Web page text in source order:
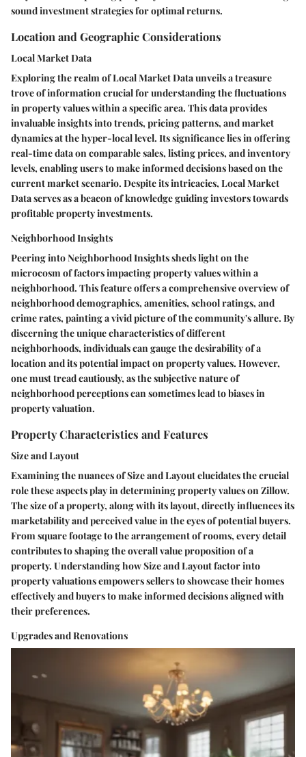
sound investment strategies for optimal returns.
Location and Geographic Considerations
Local Market Data
Exploring the realm of Local Market Data unveils a treasure
trove of information crucial for understanding the fluctuations
in property values within a specific area. This data provides
invaluable insights into trends, pricing patterns, and market
dynamics at the hyper-local level. Its significance lies in offering
real-time data on comparable sales, listing prices, and inventory
levels, enabling users to make informed decisions based on the
current market scenario. Despite its intricacies, Local Market
Data serves as a beacon of knowledge guiding investors towards
profitable property investments.
Neighborhood Insights
Peering into Neighborhood Insights sheds light on the
microcosm of factors impacting property values within a
neighborhood. This feature offers a comprehensive overview of
neighborhood demographics, amenities, school ratings, and
crime rates, painting a vivid picture of the community's allure. By
discerning the unique characteristics of different
neighborhoods, individuals can gauge the desirability of a
location and its potential impact on property values. However,
one must tread cautiously, as the subjective nature of
neighborhood perceptions can sometimes lead to biases in
property valuation.
Property Characteristics and Features
Size and Layout
Examining the nuances of Size and Layout elucidates the crucial
role these aspects play in determining property values on Zillow.
The size of a property, along with its layout, directly influences its
marketability and perceived value in the eyes of potential buyers.
From square footage to the arrangement of rooms, every detail
contributes to shaping the overall value proposition of a
property. Understanding how Size and Layout factor into
property valuations empowers sellers to showcase their homes
effectively and buyers to make informed decisions aligned with
their preferences.
Upgrades and Renovations